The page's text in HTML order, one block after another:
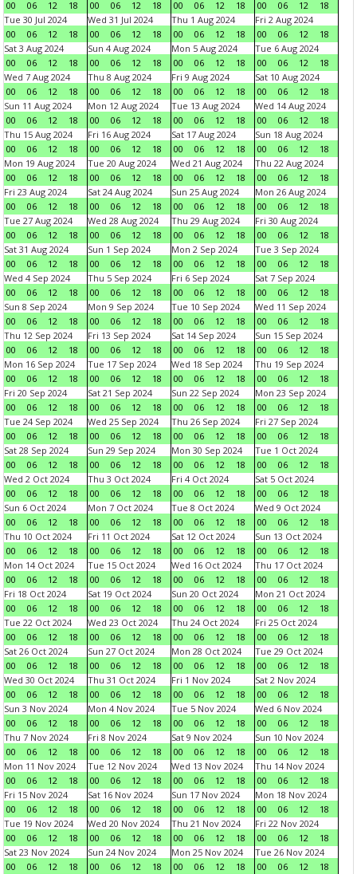
00 06 12 18 00 06 12 18 00 06 12 18 00 06 12
18
Tue 30 Jul 2024
00
06 12 18
Wed 31 Jul 2024
00
06 12 18
Thu 1 Aug 2024
00
06 12 18
Fri 2 Aug 2024
00
06 12
18
Sat 3 Aug 2024
00
06 12 18
Sun 4 Aug 2024
00
06 12 18
Mon 5 Aug 2024
00
06 12 18
Tue 6 Aug 2024
00
06 12
18
Wed 7 Aug 2024
00
06 12 18
Thu 8 Aug 2024
00
06 12 18
Fri 9 Aug 2024
00
06 12 18
Sat 10 Aug 2024
00
06 12
18
Sun 11 Aug 2024
00
06 12 18
Mon 12 Aug 2024
00
06 12 18
Tue 13 Aug 2024
00
06 12 18
Wed 14 Aug 2024
00
06 12
18
Thu 15 Aug 2024
00
06 12 18
Fri 16 Aug 2024
00
06 12 18
Sat 17 Aug 2024
00
06 12 18
Sun 18 Aug 2024
00
06 12
18
Mon 19 Aug 2024
00
06 12 18
Tue 20 Aug 2024
00
06 12 18
Wed 21 Aug 2024
00
06 12 18
Thu 22 Aug 2024
00
06 12
18
Fri 23 Aug 2024
00
06 12 18
Sat 24 Aug 2024
00
06 12 18
Sun 25 Aug 2024
00
06 12 18
Mon 26 Aug 2024
00
06 12
18
Tue 27 Aug 2024
00
06 12 18
Wed 28 Aug 2024
00
06 12 18
Thu 29 Aug 2024
00
06 12 18
Fri 30 Aug 2024
00
06 12
18
Sat 31 Aug 2024
00
06 12 18
Sun 1 Sep 2024
00
06 12 18
Mon 2 Sep 2024
00
06 12 18
Tue 3 Sep 2024
00
06 12
18
Wed 4 Sep 2024
00
06 12 18
Thu 5 Sep 2024
00
06 12 18
Fri 6 Sep 2024
00
06 12 18
Sat 7 Sep 2024
00
06 12
18
Sun 8 Sep 2024
00
06 12 18
Mon 9 Sep 2024
00
06 12 18
Tue 10 Sep 2024
00
06 12 18
Wed 11 Sep 2024
00
06 12
18
Thu 12 Sep 2024
00
06 12 18
Fri 13 Sep 2024
00
06 12 18
Sat 14 Sep 2024
00
06 12 18
Sun 15 Sep 2024
00
06 12
18
Mon 16 Sep 2024
00
06 12 18
Tue 17 Sep 2024
00
06 12 18
Wed 18 Sep 2024
00
06 12 18
Thu 19 Sep 2024
00
06 12
18
Fri 20 Sep 2024
00
06 12 18
Sat 21 Sep 2024
00
06 12 18
Sun 22 Sep 2024
00
06 12 18
Mon 23 Sep 2024
00
06 12
18
Tue 24 Sep 2024
00
06 12 18
Wed 25 Sep 2024
00
06 12 18
Thu 26 Sep 2024
00
06 12 18
Fri 27 Sep 2024
00
06 12
18
Sat 28 Sep 2024
00
06 12 18
Sun 29 Sep 2024
00
06 12 18
Mon 30 Sep 2024
00
06 12 18
Tue 1 Oct 2024
00
06 12
18
Wed 2 Oct 2024
00
06 12 18
Thu 3 Oct 2024
00
06 12 18
Fri 4 Oct 2024
00
06 12 18
Sat 5 Oct 2024
00
06 12
18
Sun 6 Oct 2024
00
06 12 18
Mon 7 Oct 2024
00
06 12 18
Tue 8 Oct 2024
00
06 12 18
Wed 9 Oct 2024
00
06 12
18
Thu 10 Oct 2024
00
06 12 18
Fri 11 Oct 2024
00
06 12 18
Sat 12 Oct 2024
00
06 12 18
Sun 13 Oct 2024
00
06 12
18
Mon 14 Oct 2024
00
06 12 18
Tue 15 Oct 2024
00
06 12 18
Wed 16 Oct 2024
00
06 12 18
Thu 17 Oct 2024
00
06 12
18
Fri 18 Oct 2024
00
06 12 18
Sat 19 Oct 2024
00
06 12 18
Sun 20 Oct 2024
00
06 12 18
Mon 21 Oct 2024
00
06 12
18
Tue 22 Oct 2024
00
06 12 18
Wed 23 Oct 2024
00
06 12 18
Thu 24 Oct 2024
00
06 12 18
Fri 25 Oct 2024
00
06 12
18
Sat 26 Oct 2024
00
06 12 18
Sun 27 Oct 2024
00
06 12 18
Mon 28 Oct 2024
00
06 12 18
Tue 29 Oct 2024
00
06 12
18
Wed 30 Oct 2024
00
06 12 18
Thu 31 Oct 2024
00
06 12 18
Fri 1 Nov 2024
00
06 12 18
Sat 2 Nov 2024
00
06 12
18
Sun 3 Nov 2024
00
06 12 18
Mon 4 Nov 2024
00
06 12 18
Tue 5 Nov 2024
00
06 12 18
Wed 6 Nov 2024
00
06 12
18
Thu 7 Nov 2024
00
06 12 18
Fri 8 Nov 2024
00
06 12 18
Sat 9 Nov 2024
00
06 12 18
Sun 10 Nov 2024
00
06 12
18
Mon 11 Nov 2024
00
06 12 18
Tue 12 Nov 2024
00
06 12 18
Wed 13 Nov 2024
00
06 12 18
Thu 14 Nov 2024
00
06 12
18
Fri 15 Nov 2024
00
06 12 18
Sat 16 Nov 2024
00
06 12 18
Sun 17 Nov 2024
00
06 12 18
Mon 18 Nov 2024
00
06 12
18
Tue 19 Nov 2024
00
06 12 18
Wed 20 Nov 2024
00
06 12 18
Thu 21 Nov 2024
00
06 12 18
Fri 22 Nov 2024
00
06 12
18
Sat 23 Nov 2024
00
06 12 18
Sun 24 Nov 2024
00
06 12 18
Mon 25 Nov 2024
00
06 12 18
Tue 26 Nov 2024
00
06 12
18